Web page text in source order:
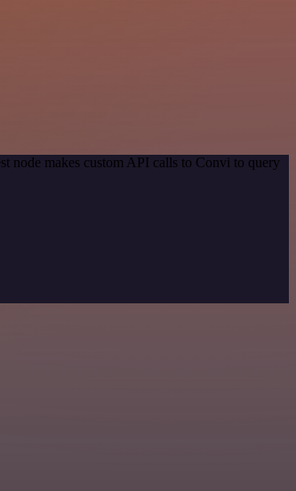
node makes custom API calls to Convi to query